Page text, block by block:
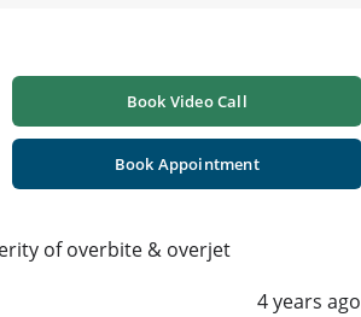
Book Video Call
Book Appointment
of overbite & overjet
4 years ago